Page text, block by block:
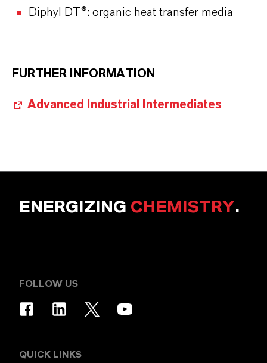
Diphyl DT®: organic heat transfer media
FURTHER INFORMATION
Advanced Industrial Intermediates
ENERGIZING CHEMISTRY.
FOLLOW US
QUICK LINKS